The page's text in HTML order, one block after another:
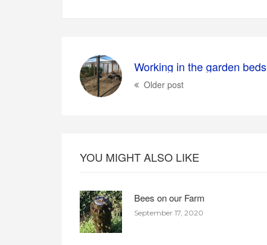
Working in the garden beds
Older post
YOU MIGHT ALSO LIKE
Bees on our Farm
September 17, 2020